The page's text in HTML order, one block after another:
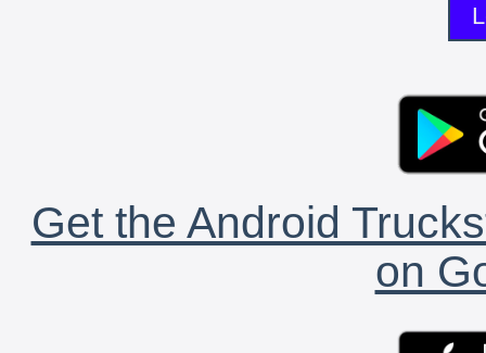
Get the Android
on